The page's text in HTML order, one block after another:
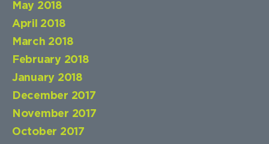
May 2018
April 2018
March 2018
February 2018
January 2018
December 2017
November 2017
October 2017